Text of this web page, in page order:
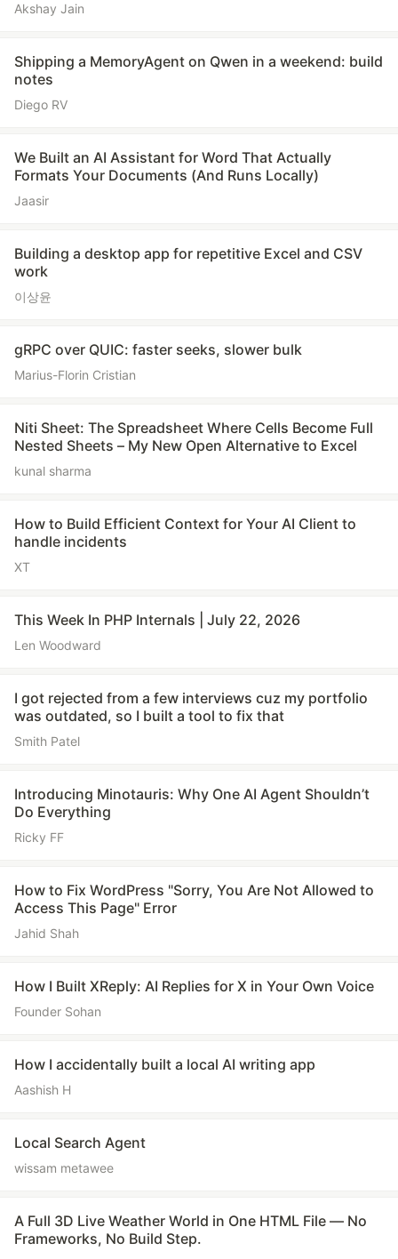
Akshay Jain
Shipping a MemoryAgent on Qwen in a weekend: build
notes
Diego RV
We Built an AI Assistant for Word That Actually
Formats Your Documents (And Runs Locally)
Jaasir
Building a desktop app for repetitive Excel and CSV
work
이상윤
gRPC over QUIC: faster seeks, slower bulk
Marius-Florin Cristian
Niti Sheet: The Spreadsheet Where Cells Become Full
Nested Sheets – My New Open Alternative to Excel
kunal sharma
How to Build Efficient Context for Your AI Client to
handle incidents
XT
This Week In PHP Internals | July 22, 2026
Len Woodward
I got rejected from a few interviews cuz my portfolio
was outdated, so I built a tool to fix that
Smith Patel
Introducing Minotauris: Why One AI Agent Shouldn’t
Do Everything
Ricky FF
How to Fix WordPress "Sorry, You Are Not Allowed to
Access This Page" Error
Jahid Shah
How I Built XReply: AI Replies for X in Your Own Voice
Founder Sohan
How I accidentally built a local AI writing app
Aashish H
Local Search Agent
wissam metawee
A Full 3D Live Weather World in One HTML File — No
Frameworks, No Build Step.